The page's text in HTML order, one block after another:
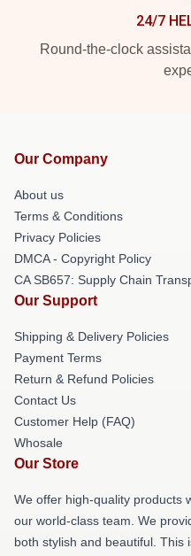
24/7
Round-the-clock
Our Company
About us
Terms & Conditions
Privacy Policies
DMCA - Copyright Policy
CA SB657: Supply Chain
Our Support
Shipping & Delivery Policies
Payment Terms
Return & Refund Policies
Contact Us
Customer Help (FAQ)
Whosale
Our Store
We offer high-quality products
our world-class team. We
both stylish and beautiful. This